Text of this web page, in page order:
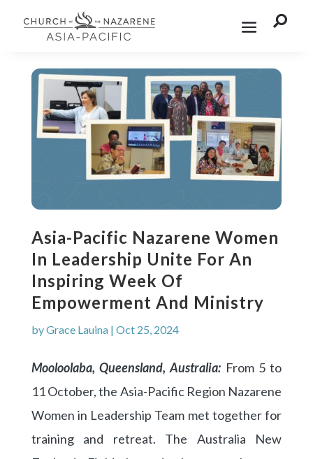

Asia-Pacific Nazarene Women
In Leadership Unite For An
Inspiring Week Of
Empowerment And Ministry
byGrace Lauina| Oct 25, 2024
Mooloolaba, Queensland, Australia: From 5 to
11 October, the Asia-Pacific Region Nazarene
Women in Leadership Team met together for
training and retreat. The Australia New